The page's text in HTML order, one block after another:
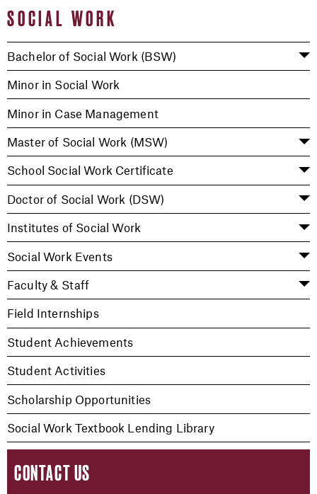
SOCIAL WORK
Bachelor of Social Work (BSW)
Minor in Social Work
Minor in Case Management
Master of Social Work (MSW)
School Social Work Certificate
Doctor of Social Work (DSW)
Institutes of Social Work
Social Work Events
Faculty & Staff
Field Internships
Student Achievements
Student Activities
Scholarship Opportunities
Social Work Textbook Lending Library
CONTACT US